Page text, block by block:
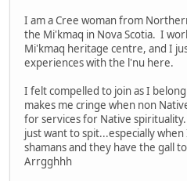
I am a Cree woman from
the Mi'kmaq in Nova Scotia. I
Mi'kmaq heritage centre, and I
experiences with the l'nu here.
I felt compelled to join as I
makes me cringe when non
for services for Native
just want to spit...especially
shamans and they have the gall
Arrgghhh